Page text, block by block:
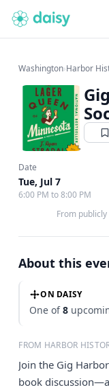
Washington›Harbor
Date
Tue, Jul 7
6:00 PM to 8:00 PM
From
About this
ON DAISY
One of8
FROM HARBOR
Join the Gig
book